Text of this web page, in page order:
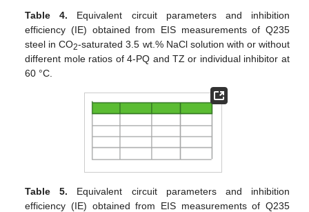
Table 4. Equivalent circuit parameters and inhibition
efficiency (IE) obtained from EIS measurements of Q235
steel in CO2-saturated 3.5 wt.% NaCl solution with or without
different mole ratios of 4-PQ and TZ or individual inhibitor at
60 °C.
Table 5. Equivalent circuit parameters and inhibition
efficiency (IE) obtained from EIS measurements of Q235